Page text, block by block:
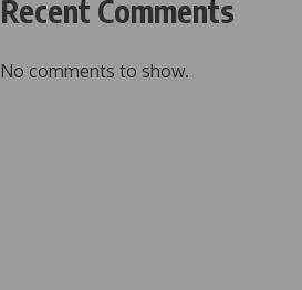
Recent Comments
No comments to show.